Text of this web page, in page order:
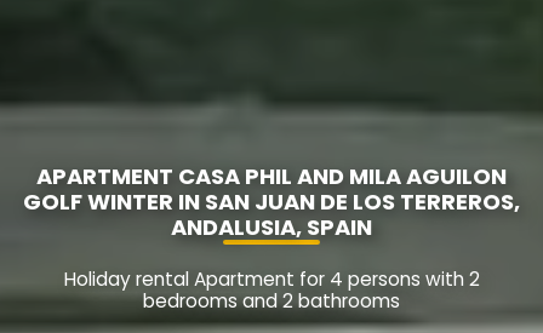
APARTMENT CASA PHIL AND MILA AGUILON
GOLF WINTER IN SAN JUAN DE LOS TERREROS,
ANDALUSIA, SPAIN
Holiday rental Apartment for 4 persons with 2
bedrooms and 2 bathrooms